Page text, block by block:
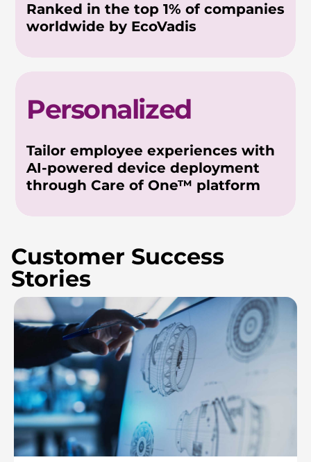
Ranked in the top 1% of companies
worldwide by EcoVadis
Personalized
Tailor employee experiences with
AI-powered device deployment
through Care of One™ platform
Customer Success
Stories